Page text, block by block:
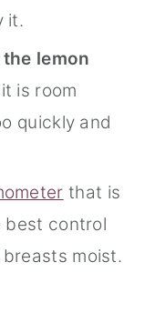
it.
lemon
is room
quickly and
that is
best control
moist.